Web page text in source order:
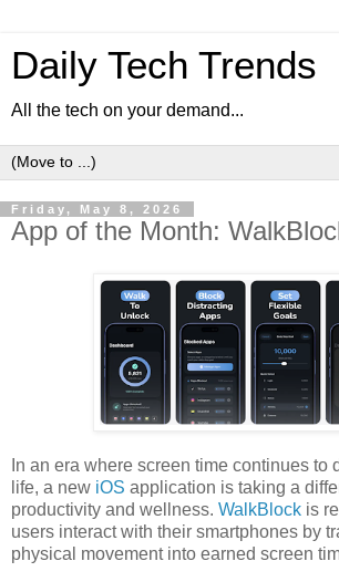
Daily Tech Trends
All the tech on your demand...
Friday, May 8, 2026
App of the Month:
In an era where screen time continues to
life, a new iOS application is taking a
productivity and wellness. WalkBlock is
users interact with their smartphones by
physical movement into earned screen